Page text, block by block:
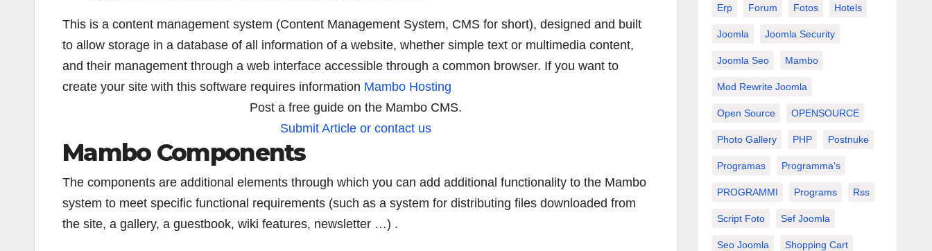
This is a content management system (Content Management System, CMS for short), designed and built
to allow storage in a database of all information of a website, whether simple text or multimedia content,
and their management through a web interface accessible through a common browser. If you want to
create your site with this software requires information Mambo Hosting
Post a free guide on the Mambo CMS.
Submit Article or contact us
Mambo Components
The components are additional elements through which you can add additional functionality to the Mambo
system to meet specific functional requirements (such as a system for distributing files downloaded from
the site, a gallery, a guestbook, wiki features, newsletter …) .
Erp Forum Fotos Hotels
Joomla Joomla Security
Joomla Seo Mambo
Mod Rewrite Joomla
Open Source OPENSOURCE
Photo Gallery PHP Postnuke
Programas Programma's
PROGRAMMI Programs Rss
Script Foto Sef Joomla
Seo Joomla Shopping Cart